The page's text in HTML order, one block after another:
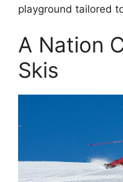
playground tailored
A Nation
Skis